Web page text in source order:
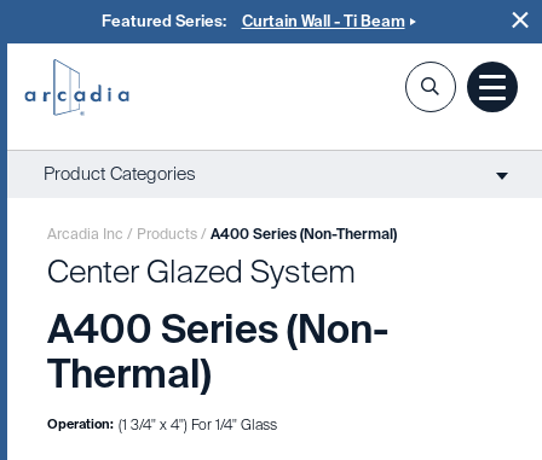
Featured Series: Curtain Wall - Ti Beam
Product Categories
Arcadia Inc / Products/A400 Series (Non-Thermal)
Center Glazed System
A400 Series (Non-
Thermal)
Operation: (1 3/4" x 4") For 1/4" Glass